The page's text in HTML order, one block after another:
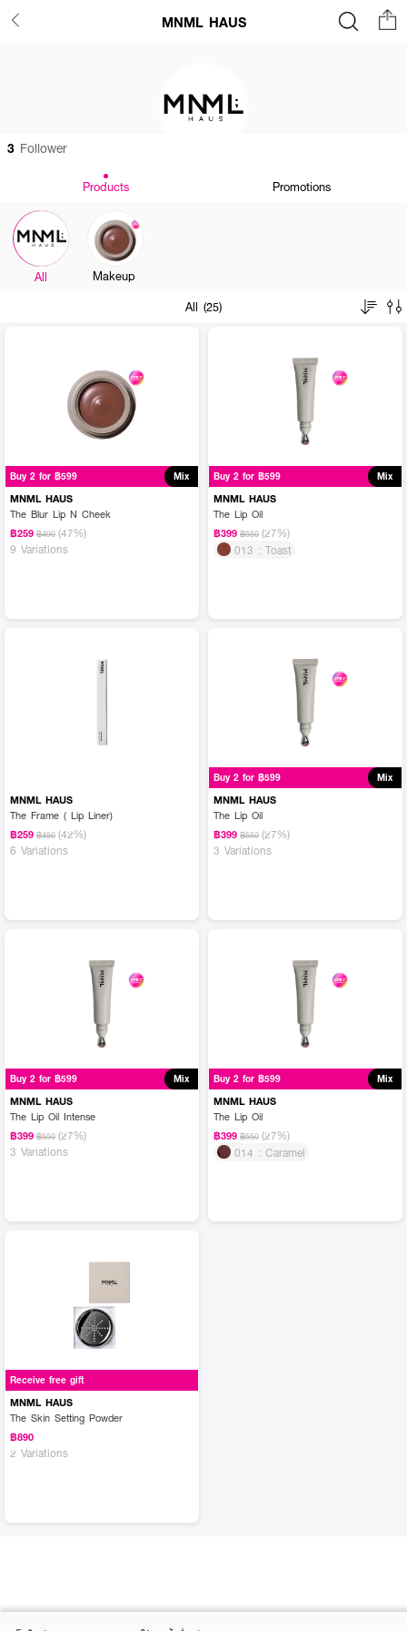
MNML HAUS
3 Follower
Products Promotions
All
Makeup
All (25)
Buy 2 for ฿599 Mix
MNML HAUS
The Blur Lip N Cheek
฿259 ฿490 (47%)
9 Variations
Buy 2 for ฿599 Mix
MNML HAUS
The Lip Oil
฿399 ฿550 (27%)
013 : Toast
MNML HAUS
The Frame ( Lip Liner)
฿259 ฿450 (42%)
6 Variations
Buy 2 for ฿599 Mix
MNML HAUS
The Lip Oil
฿399 ฿550 (27%)
3 Variations
Buy 2 for ฿599 Mix
MNML HAUS
The Lip Oil Intense
฿399 ฿550 (27%)
3 Variations
Buy 2 for ฿599 Mix
MNML HAUS
The Lip Oil
฿399 ฿550 (27%)
014 : Caramel
Receive free gift
MNML HAUS
The Skin Setting Powder
฿890
2 Variations